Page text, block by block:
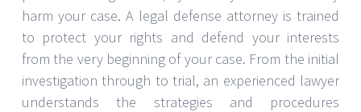
harm your case. A legal defense attorney is trained
to protect your rights and defend your interests
from the very beginning of your case. From the initial
investigation through to trial, an experienced lawyer
understands the strategies and procedures